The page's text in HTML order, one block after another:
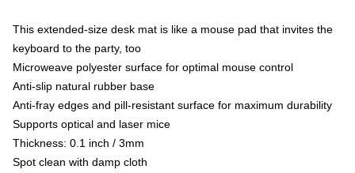
This extended-size desk mat is like a mouse pad that invites the
keyboard to the party, too
Microweave polyester surface for optimal mouse control
Anti-slip natural rubber base
Anti-fray edges and pill-resistant surface for maximum durability
Supports optical and laser mice
Thickness: 0.1 inch / 3mm
Spot clean with damp cloth